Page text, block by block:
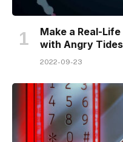
Make a Real-
with Angry
2022-09-23